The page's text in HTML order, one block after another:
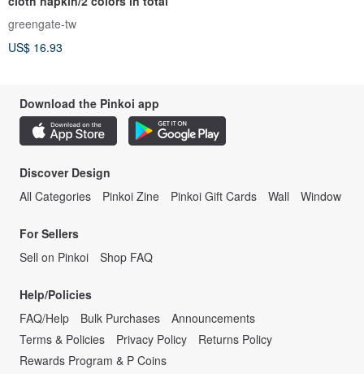
greengate-tw
US$ 16.93
Download the Pinkoi app
Discover Design
All Categories
Pinkoi Zine Pinkoi Gift Cards Wall Window
For Sellers
Sell on Pinkoi
Shop FAQ
Help/Policies
FAQ/Help
Bulk Purchases
Announcements
Terms & Policies
Privacy Policy
Returns Policy
Rewards Program & P Coins